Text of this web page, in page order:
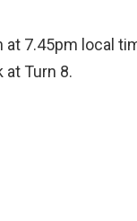
7.45pm local
at Turn 8.